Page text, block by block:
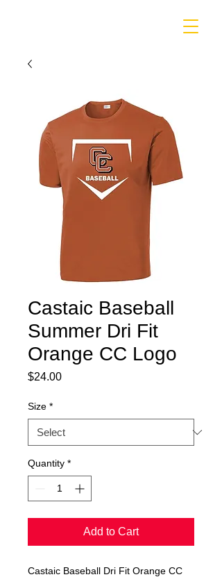
Castaic Baseball
Summer Dri Fit
Orange CC Logo
$24.00Price
Size *
Quantity *
Add to Cart
Castaic Baseball Dri Fit Orange CC